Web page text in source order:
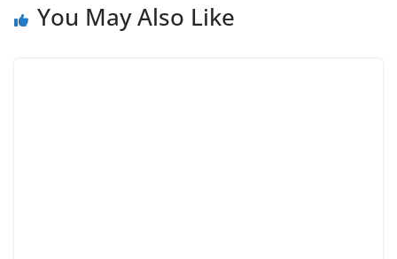
You May Also Like